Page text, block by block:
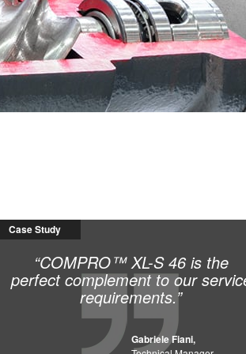
from 42 service calls in one
2013, we have been
This has saved our customers,
Case Study
“COMPRO™ XL-S 46 is the
perfect complement to our
requirements.”
Gabriele Fiani,